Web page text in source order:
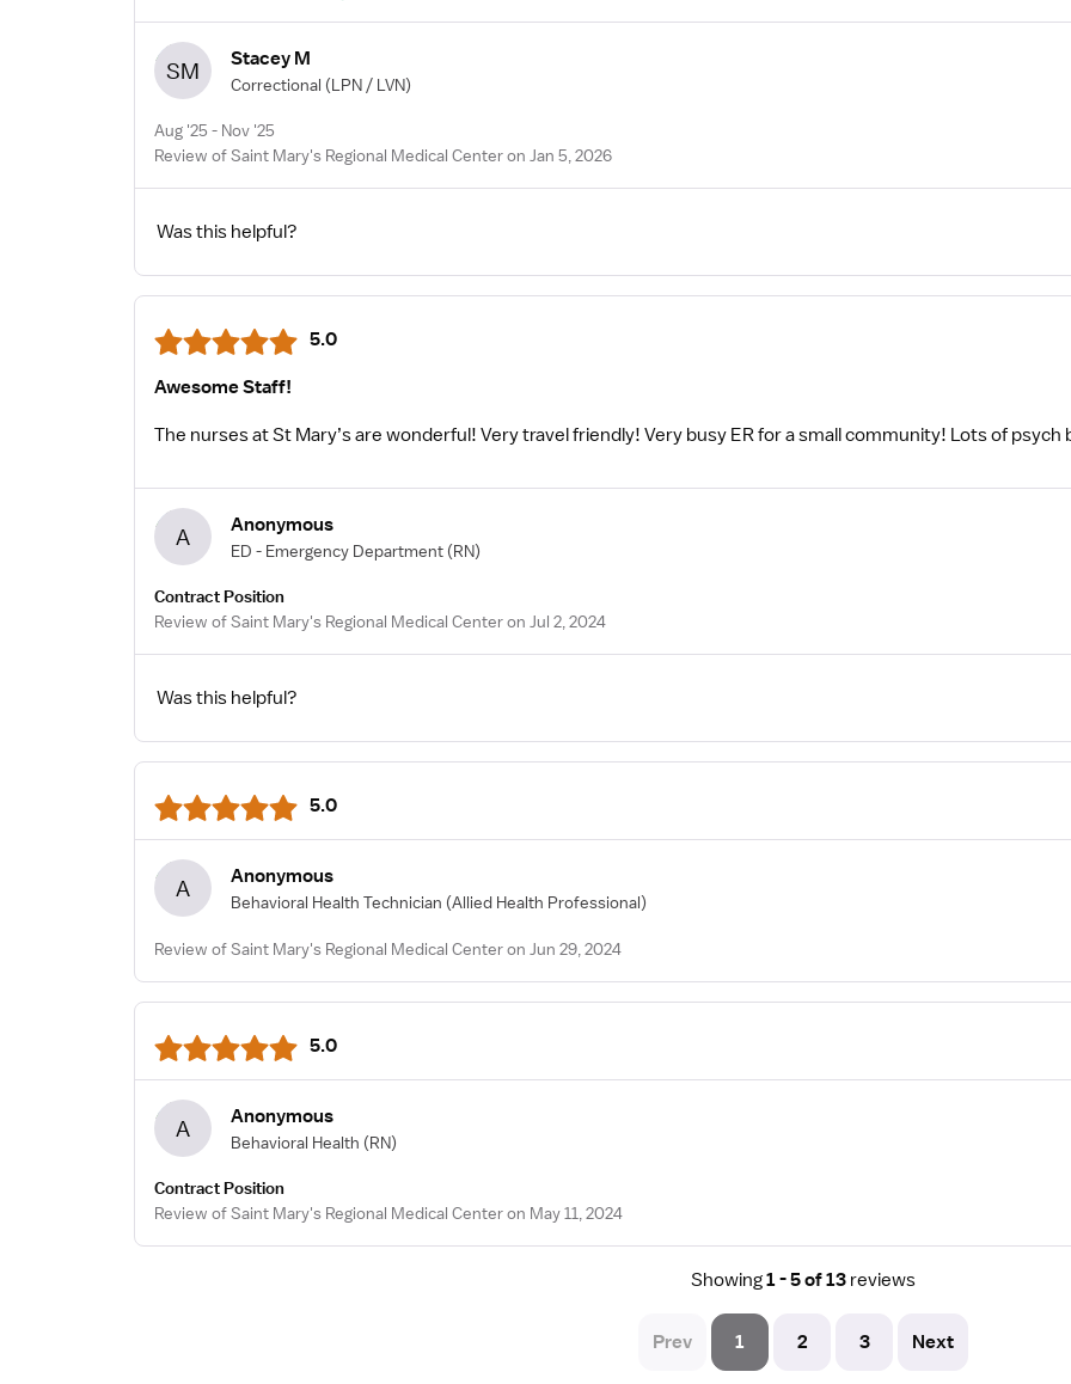
SM Stacey M
Correctional (LPN / LVN)
Aug '25 - Nov '25
Review of Saint Mary's Regional Medical Center on Jan 5, 2026
Was this helpful?
5.0
Awesome Staff!
The nurses at St Mary’s are wonderful! Very travel friendly! Very busy ER for a small community! Lots of
A Anonymous
ED - Emergency Department (RN)
Contract Position
Review of Saint Mary's Regional Medical Center on Jul 2, 2024
Was this helpful?
5.0
A Anonymous
Behavioral Health Technician (Allied Health Professional)
Review of Saint Mary's Regional Medical Center on Jun 29, 2024
5.0
A Anonymous
Behavioral Health (RN)
Contract Position
Review of Saint Mary's Regional Medical Center on May 11, 2024
Showing1 - 5 of 13 reviews
Prev 1 2 3 Next